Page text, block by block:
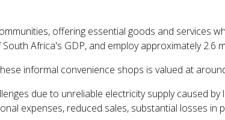
offering essential goods and services
Africa's GDP, and employ approximately 2.6
informal convenience shops is valued at
due to unreliable electricity supply caused
expenses, reduced sales, substantial losses in